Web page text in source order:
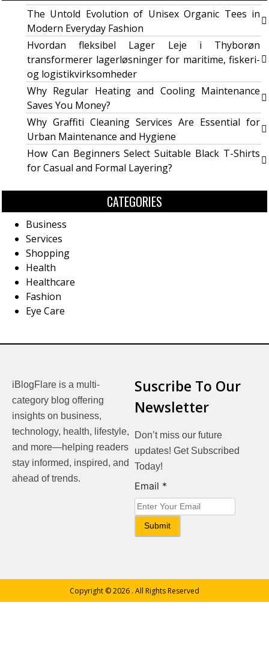
The Untold Evolution of Unisex Organic Tees in
Modern Everyday Fashion
Hvordan fleksibel Lager Leje i Thyborøn
transformerer lagerløsninger for maritime, fiskeri-
og logistikvirksomheder
Why Regular Heating and Cooling Maintenance
Saves You Money?
Why Graffiti Cleaning Services Are Essential for
Urban Maintenance and Hygiene
How Can Beginners Select Suitable Black T-Shirts
for Casual and Formal Layering?
CATEGORIES
Business
Services
Shopping
Health
Healthcare
Fashion
Eye Care
iBlogFlare is a multi-
category blog offering
insights on business,
technology, health, lifestyle,
and more—helping readers
stay informed, inspired, and
ahead of trends.
Suscribe To Our
Newsletter
Don’t miss our future
updates! Get Subscribed
Today!
Email
Email *
Submit
Copyright © 2026 . All Rights Reserved